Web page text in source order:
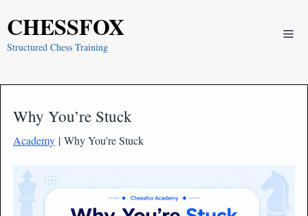
CHESSFOX
Structured Chess Training
Why You’re Stuck
Academy | Why You’re Stuck